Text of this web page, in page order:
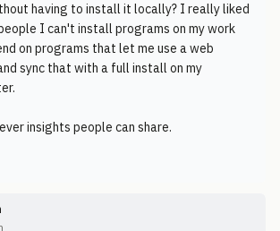
having to install it locally? I really liked
I can't install programs on my work
on programs that let me use a web
sync that with a full install on my
insights people can share.